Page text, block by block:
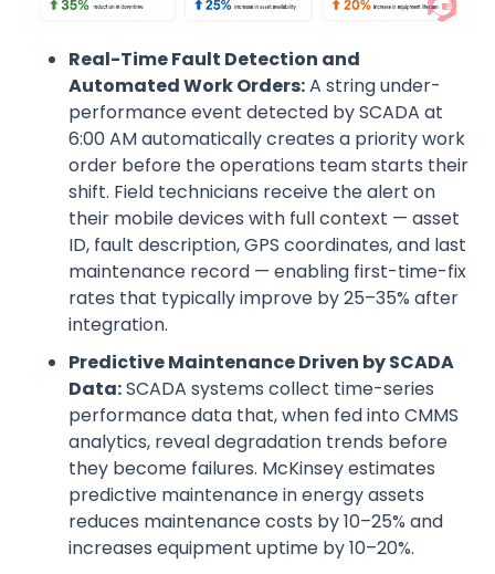
Real-Time Fault Detection and
Automated Work Orders:A string under-
performance event detected by SCADA at
6:00 AM automatically creates a priority work
order before the operations team starts their
shift. Field technicians receive the alert on
their mobile devices with full context — asset
ID, fault description, GPS coordinates, and last
maintenance record — enabling first-time-fix
rates that typically improve by 25–35% after
integration.
Predictive Maintenance Driven by SCADA
Data:SCADA systems collect time-series
performance data that, when fed into CMMS
analytics, reveal degradation trends before
they become failures. McKinsey estimates
predictive maintenance in energy assets
reduces maintenance costs by 10–25% and
increases equipment uptime by 10–20%.